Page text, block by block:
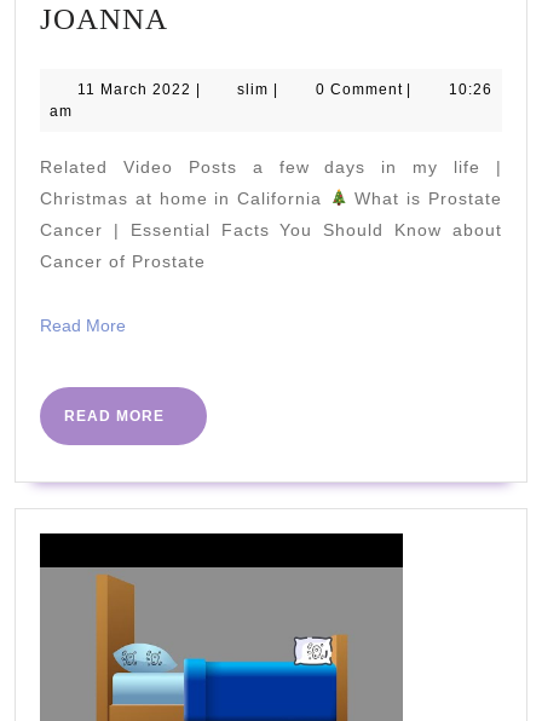
JOANNA
UP
15
MINS
|
HITT
PART
|
ALL
ABILITIES
WITH
11 March 2022 11| slim slim
| 0 Comment |
10:26
am
Related Video Posts a few days in my life |
Christmas at home in California
What is Prostate
Cancer | Essential Facts You Should Know about
Cancer of Prostate
Read More
READ MORE
READ
MORE